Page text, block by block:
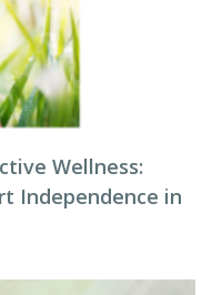
Wellness:
Independence in